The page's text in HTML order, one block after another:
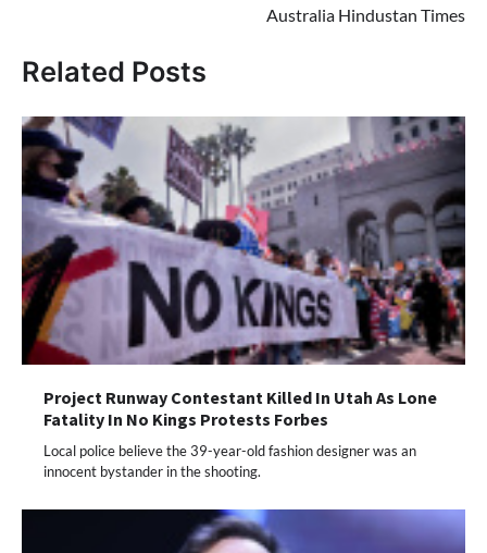
Australia Hindustan Times
Related Posts
Project Runway Contestant Killed In Utah As Lone
Fatality In No Kings Protests Forbes
Local police believe the 39-year-old fashion designer was an
innocent bystander in the shooting.